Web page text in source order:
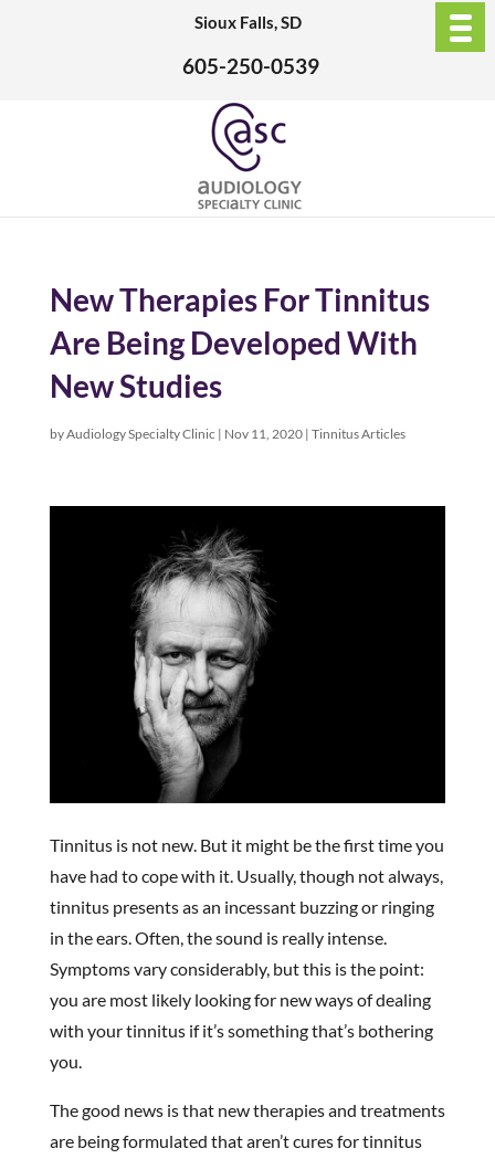
Sioux Falls, SD
605-250-0539
New Therapies For Tinnitus
Are Being Developed With
New Studies
byAudiology Specialty Clinic | Nov 11, 2020| Tinnitus Articles
Tinnitus is not new. But it might be the first time you
have had to cope with it. Usually, though not always,
tinnitus presents as an incessant buzzing or ringing
in the ears. Often, the sound is really intense.
Symptoms vary considerably, but this is the point:
you are most likely looking for new ways of dealing
with your tinnitus if it’s something that’s bothering
you.
The good news is that new therapies and treatments
are being formulated that aren’t cures for tinnitus